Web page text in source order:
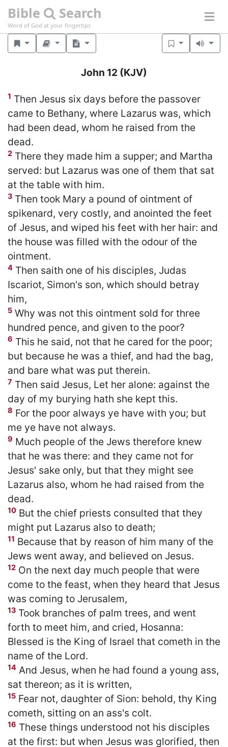
Bible Search
Word of God at your fingertips
John 12 (KJV)
1 Then Jesus six days before the passover
came to Bethany, where Lazarus was, which
had been dead, whom he raised from the
dead.
2 There they made him a supper; and Martha
served: but Lazarus was one of them that sat
at the table with him.
3 Then took Mary a pound of ointment of
spikenard, very costly, and anointed the feet
of Jesus, and wiped his feet with her hair: and
the house was filled with the odour of the
ointment.
4 Then saith one of his disciples, Judas
Iscariot, Simon's son, which should betray
him,
5 Why was not this ointment sold for three
hundred pence, and given to the poor?
6 This he said, not that he cared for the poor;
but because he was a thief, and had the bag,
and bare what was put therein.
7 Then said Jesus, Let her alone: against the
day of my burying hath she kept this.
8 For the poor always ye have with you; but
me ye have not always.
9 Much people of the Jews therefore knew
that he was there: and they came not for
Jesus' sake only, but that they might see
Lazarus also, whom he had raised from the
dead.
10 But the chief priests consulted that they
might put Lazarus also to death;
11 Because that by reason of him many of the
Jews went away, and believed on Jesus.
12 On the next day much people that were
come to the feast, when they heard that Jesus
was coming to Jerusalem,
13 Took branches of palm trees, and went
forth to meet him, and cried, Hosanna:
Blessed is the King of Israel that cometh in the
name of the Lord.
14 And Jesus, when he had found a young ass,
sat thereon; as it is written,
15 Fear not, daughter of Sion: behold, thy King
cometh, sitting on an ass's colt.
16 These things understood not his disciples
at the first: but when Jesus was glorified, then